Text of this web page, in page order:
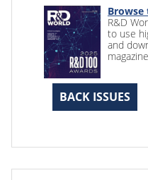
R&D
to use
and
BACK ISSUES